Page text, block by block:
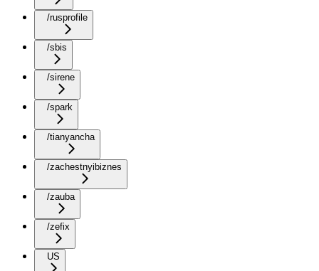
/rusprofile
/sbis
/sirene
/spark
/tianyancha
/zachestnyibiznes
/zauba
/zefix
US